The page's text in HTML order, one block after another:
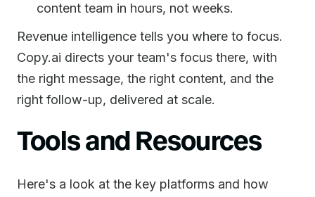
content team in hours, not weeks.
Revenue intelligence tells you where to focus.
Copy.ai directs your team's focus there, with
the right message, the right content, and the
right follow-up, delivered at scale.
Tools and Resources
Here's a look at the key platforms and how